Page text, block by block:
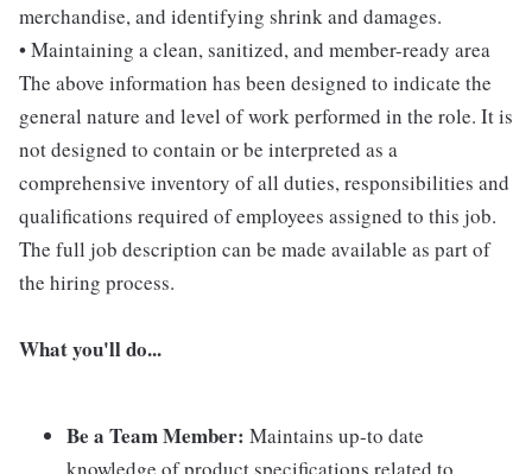
merchandise, and identifying shrink and damages.
• Maintaining a clean, sanitized, and member-ready area
The above information has been designed to indicate the
general nature and level of work performed in the role. It is
not designed to contain or be interpreted as a
comprehensive inventory of all duties, responsibilities and
qualifications required of employees assigned to this job.
The full job description can be made available as part of
the hiring process.
What you'll do...
Be a Team Member: Maintains up-to date
knowledge of product specifications related to